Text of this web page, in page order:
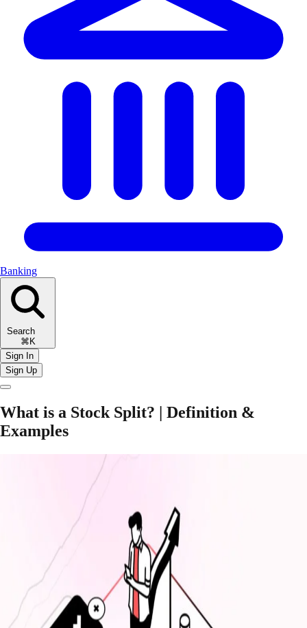
Banking
Search
⌘K
Sign In
Sign Up
What is a Stock Split? | Definition &
Examples